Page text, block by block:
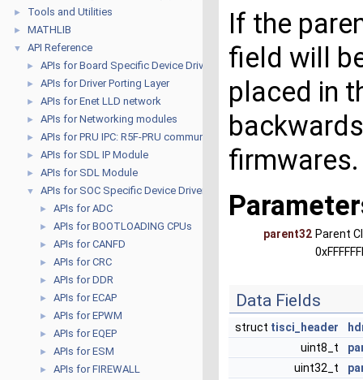
► Tools and Utilities
► MATHLIB
▼ API Reference
► APIs for Board Specific Device Drivers
► APIs for Driver Porting Layer
► APIs for Enet LLD network
► APIs for Networking modules
► APIs for PRU IPC: R5F-PRU communication
► APIs for SDL IP Module
► APIs for SDL Module
▼ APIs for SOC Specific Device Drivers
► APIs for ADC
► APIs for BOOTLOADING CPUs
► APIs for CANFD
► APIs for CRC
► APIs for DDR
► APIs for ECAP
► APIs for EPWM
► APIs for EQEP
► APIs for ESM
► APIs for FIREWALL
If the
field will
placed in
firmwares.
parent32 Parent
Data Fields
struct tisci_header
uint8_t
uint32_t